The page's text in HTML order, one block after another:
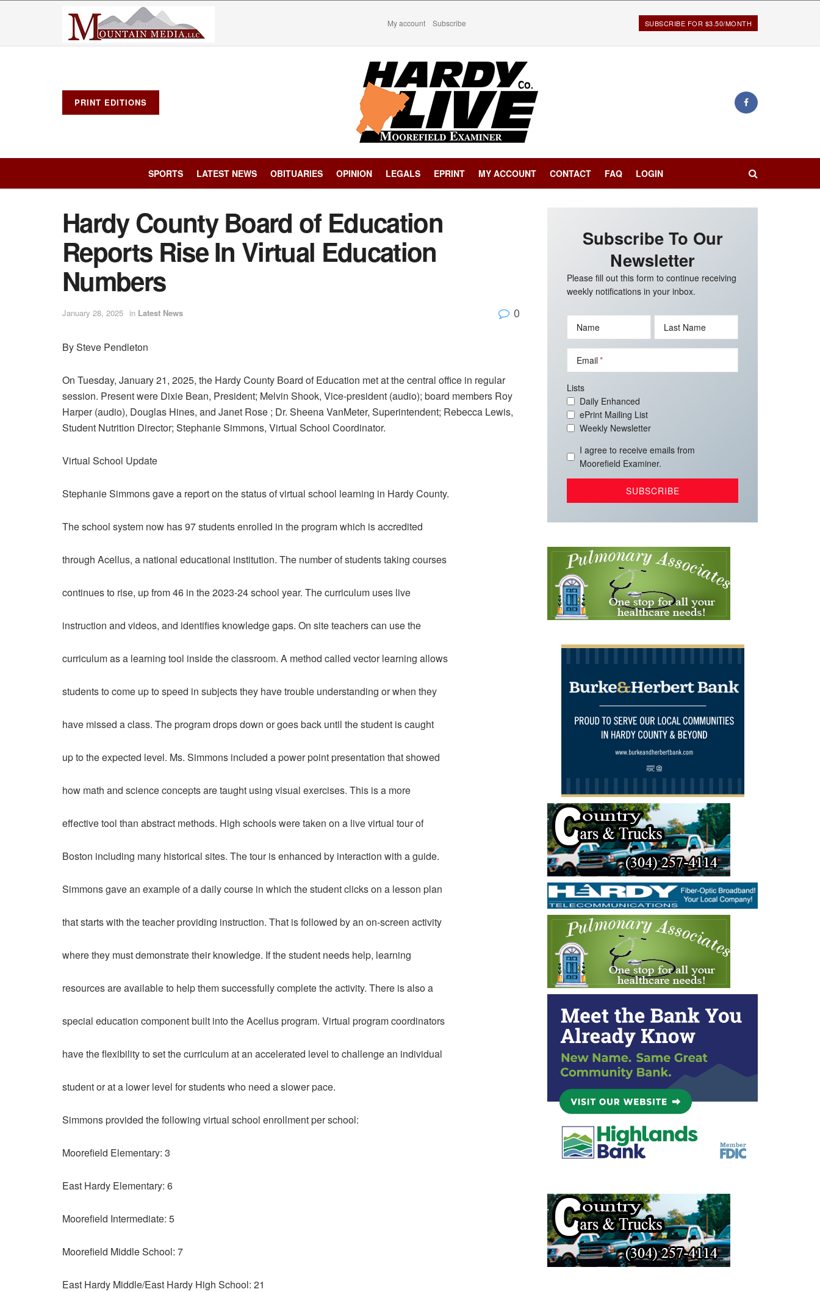
My account Subscribe SUBSCRIBE FOR $3.50/MONTH
PRINT EDITIONS
SPORTS LATEST NEWS OBITUARIES OPINION LEGALS EPRINT MY ACCOUNT CONTACT FAQ LOGIN
Hardy County Board of Education
Reports Rise In Virtual Education
Numbers
January 28, 2025 in Latest News 0
By Steve Pendleton
On Tuesday, January 21, 2025, the Hardy County Board of Education met at the central office in regular
session. Present were Dixie Bean, President; Melvin Shook, Vice-president (audio); board members Roy
Harper (audio), Douglas Hines, and Janet Rose ; Dr. Sheena VanMeter, Superintendent; Rebecca Lewis,
Student Nutrition Director; Stephanie Simmons, Virtual School Coordinator.
Virtual School Update
Stephanie Simmons gave a report on the status of virtual school learning in Hardy County.
The school system now has 97 students enrolled in the program which is accredited
through Acellus, a national educational institution. The number of students taking courses
continues to rise, up from 46 in the 2023-24 school year. The curriculum uses live
instruction and videos, and identifies knowledge gaps. On site teachers can use the
curriculum as a learning tool inside the classroom. A method called vector learning allows
students to come up to speed in subjects they have trouble understanding or when they
have missed a class. The program drops down or goes back until the student is caught
up to the expected level. Ms. Simmons included a power point presentation that showed
how math and science concepts are taught using visual exercises. This is a more
effective tool than abstract methods. High schools were taken on a live virtual tour of
Boston including many historical sites. The tour is enhanced by interaction with a guide.
Simmons gave an example of a daily course in which the student clicks on a lesson plan
that starts with the teacher providing instruction. That is followed by an on-screen activity
where they must demonstrate their knowledge. If the student needs help, learning
resources are available to help them successfully complete the activity. There is also a
special education component built into the Acellus program. Virtual program coordinators
have the flexibility to set the curriculum at an accelerated level to challenge an individual
student or at a lower level for students who need a slower pace.
Simmons provided the following virtual school enrollment per school:
Moorefield Elementary: 3
East Hardy Elementary: 6
Moorefield Intermediate: 5
Moorefield Middle School: 7
East Hardy Middle/East Hardy High School: 21
Subscribe To Our
Newsletter
Please fill out this form to continue receiving
weekly notifications in your inbox.
Name Last Name
Email
Lists
Daily Enhanced
ePrint Mailing List
Weekly Newsletter
I agree to receive emails from
Moorefield Examiner.